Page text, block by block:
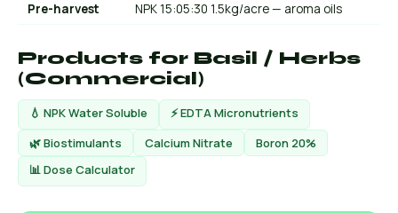
Pre-harvest
NPK 15:05:30 1.5kg/acre — aroma oils
Products for Basil / Herbs
(Commercial)
💧 NPK Water Soluble
⚡ EDTA Micronutrients
🌿 Biostimulants
Calcium Nitrate
Boron 20%
📊 Dose Calculator